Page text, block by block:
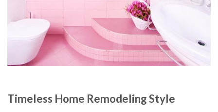
Timeless Home Remodeling Style